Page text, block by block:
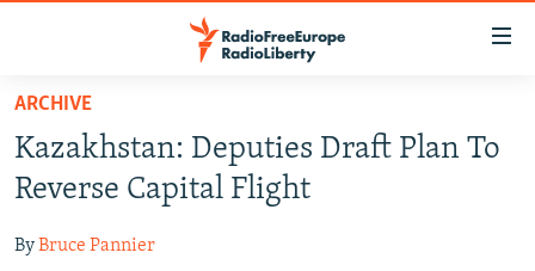
Skip
main
content
to
TO READERS IN RUSSIA
RUSSIA PROGRAMMING
CURRENT TIME
CENTRAL ASIA
ARCHIVE
Kazakhstan: Deputies Draft Plan To
Reverse Capital Flight
ByBruce Pannier